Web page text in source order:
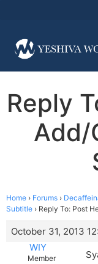
Reply
Add/
Home › Forums ›
Subtitle › Reply To: Post
October 31, 2013
WIY
Member